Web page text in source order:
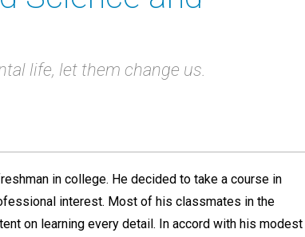
life, let them change us.
in college. He decided to take a course in
interest. Most of his classmates in the
on learning every detail. In accord with his modest